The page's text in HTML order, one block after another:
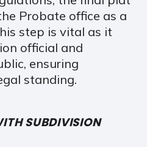
Probate office as a
step is vital as it
official and
ensuring
standing.
SUBDIVISION